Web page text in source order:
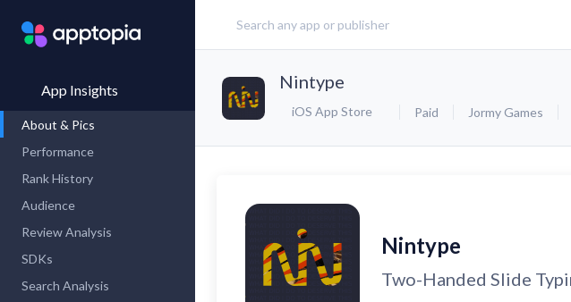
App Insights
About & Pics
Performance
Rank History
Audience
Review Analysis
SDKs
Search Analysis
Nintype
iOS App Store Paid Jormy Games
Nintype
Two-Handed Slide